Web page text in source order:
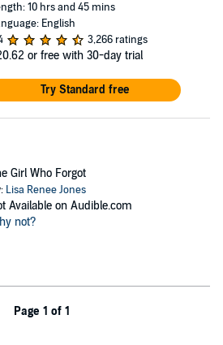
10 hrs and 45 mins
English
3,266 ratings
or free with 30-day trial
Try Standard free
Girl Who Forgot
Lisa Renee Jones
Available on Audible.com
not?
Page 1 of 1